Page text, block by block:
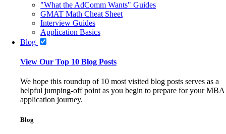
"What the AdComm Wants" Guides
GMAT Math Cheat Sheet
Interview Guides
Application Basics
Blog
View Our Top 10 Blog Posts
We hope this roundup of 10 most visited blog posts serves as a
helpful jumping-off point as you begin to prepare for your MBA
application journey.
Blog